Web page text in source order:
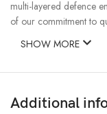
multi-layered defence
of our commitment to
SHOW MORE
Additional